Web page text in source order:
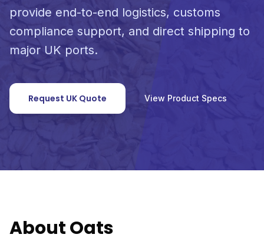
provide end-to-end logistics, customs
compliance support, and direct shipping to
major UK ports.
Request UK Quote View Product Specs
About Oats